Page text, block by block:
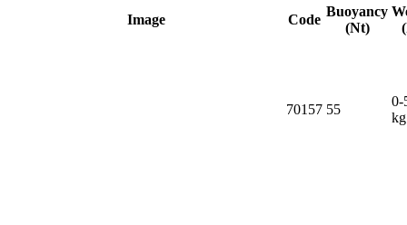
Image Code
Buoyancy
(Nt)
70157 55
0-
kg